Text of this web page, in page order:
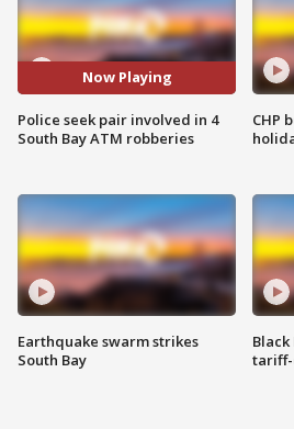
Now Playing
Police seek pair involved in 4
South Bay ATM robberies
Earthquake swarm strikes
South Bay
CHP
tariff-